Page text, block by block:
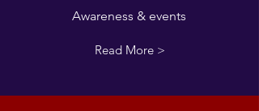
Awareness & events
Read More >